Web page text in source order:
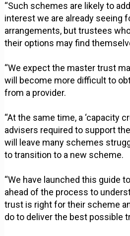
“Such schemes are likely to
interest we are already seeing
arrangements, but trustees
their options may find
“We expect the master trust
will become more difficult to
from a provider.
“At the same time, a ‘capacity
advisers required to support
will leave many schemes
to transition to a new scheme.
“We have launched this guide
ahead of the process to
trust is right for their scheme
do to deliver the best possible